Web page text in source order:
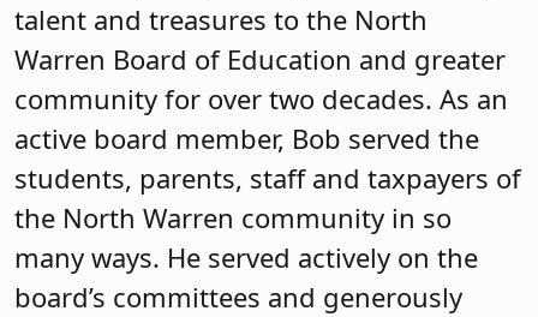
talent and treasures to the North
Warren Board of Education and greater
community for over two decades. As an
active board member, Bob served the
students, parents, staff and taxpayers of
the North Warren community in so
many ways. He served actively on the
board’s committees and generously